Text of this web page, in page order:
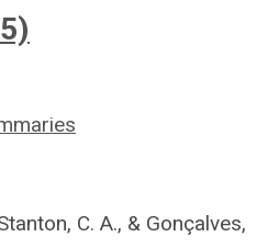
C. A., & Gonçalves,